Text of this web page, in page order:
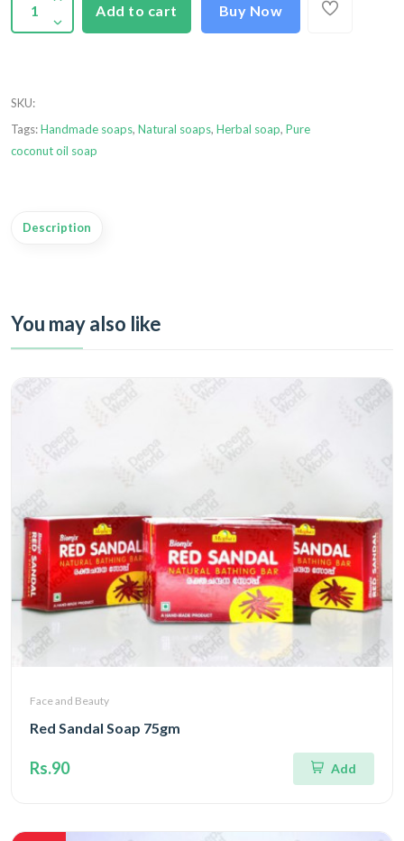
Add to cart Buy Now
SKU:
Tags:Handmade soaps, Natural soaps, Herbal soap, Pure
coconut oil soap
Description
You may also like
Face and Beauty
Red Sandal Soap 75gm
Rs.90 Add